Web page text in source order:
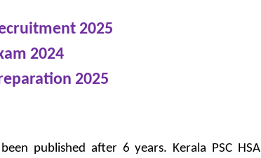
2025
2024
2025
published after 6 years. Kerala PSC HSA